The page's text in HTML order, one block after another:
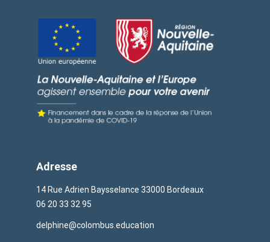
Adresse
14 Rue Adrien Baysselance 33000 Bordeaux
06 20 33 32 95
delphine@colombus.education